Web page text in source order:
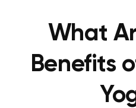
What
Benefits